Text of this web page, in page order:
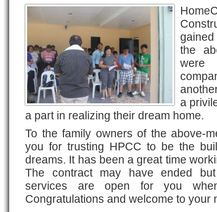
the
were
a
a part in realizing their dream home.
To the family owners of the above-
you for trusting HPCC to be the
dreams. It has been a great time
The contract may have ended
services are open for you
Congratulations and welcome to your